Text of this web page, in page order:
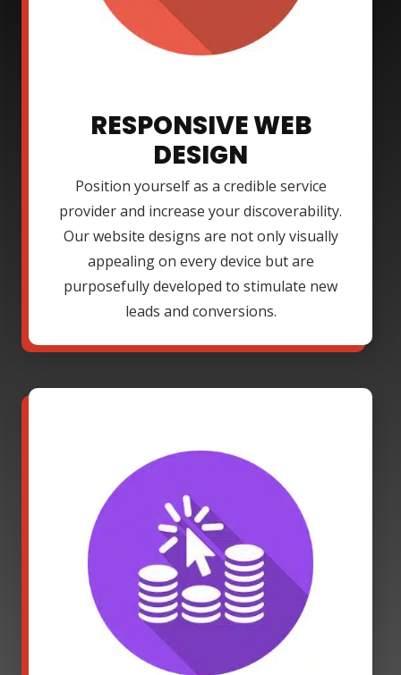
RESPONSIVE WEB
DESIGN
Position yourself as a credible service
provider and increase your discoverability.
Our website designs are not only visually
appealing on every device but are
purposefully developed to stimulate new
leads and conversions.